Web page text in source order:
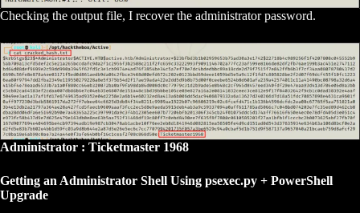
Checking the output file, I recover the administrator password.
Administrator : Ticketmaster 1968
Getting an Administrator Shell Using psexec.py + PowerShell
Upgrade